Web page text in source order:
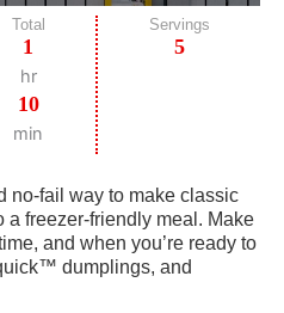
Total
1
hr
10
min
Servings
5
no-fail way to make classic
freezer-friendly meal. Make
and when you’re ready to
dumplings, and